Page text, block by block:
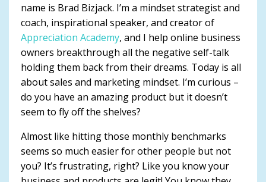
name is Brad Bizjack. I’m a mindset strategist and
coach, inspirational speaker, and creator of
Appreciation Academy, and I help online business
owners breakthrough all the negative self-talk
holding them back from their dreams. Today is all
about sales and marketing mindset. I’m curious –
do you have an amazing product but it doesn’t
seem to fly off the shelves?
Almost like hitting those monthly benchmarks
seems so much easier for other people but not
you? It’s frustrating, right? Like you know your